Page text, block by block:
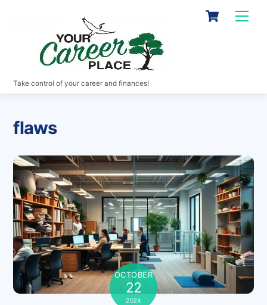
Cart
Take control of your career and finances!
flaws
OCTOBER
22
2024